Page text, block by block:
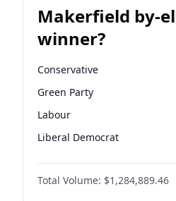
Makerfield by-
winner?
Conservative
Green Party
Labour
Liberal Democrat
Reform UK
Restore Britain
Total Volume: $1,284,889.46